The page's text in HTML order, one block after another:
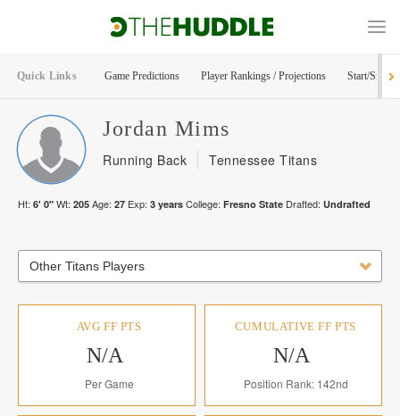
Quick Links Game Predictions Player Rankings / Projections Start/Sit
Jordan Mims
Running Back Tennessee Titans
Ht: 6' 0" Wt: 205 Age: 27 Exp: 3 years College: Fresno State Drafted: Undrafted
Other Titans Players
AVG FF PTS
N/A
Per Game
CUMULATIVE FF PTS
N/A
Position Rank: 142nd